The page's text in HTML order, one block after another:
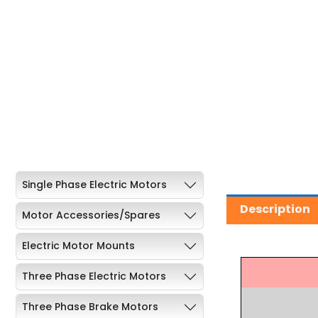
Single Phase Electric Motors
Motor Accessories/Spares
Electric Motor Mounts
Three Phase Electric Motors
Three Phase Brake Motors
Description